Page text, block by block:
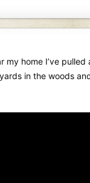
my home I’ve
in the woods